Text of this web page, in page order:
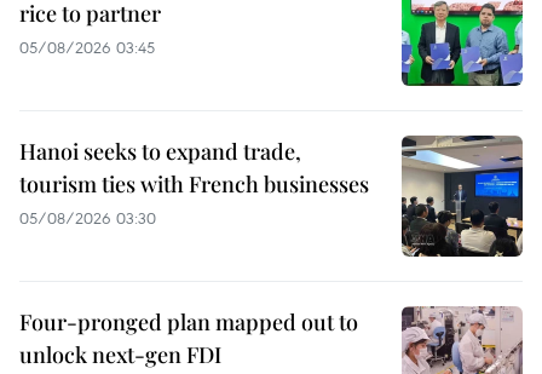
rice to partner
05/08/2026 03:45
Hanoi seeks to expand trade,
tourism ties with French businesses
05/08/2026 03:30
Four-pronged plan mapped out to
unlock next-gen FDI